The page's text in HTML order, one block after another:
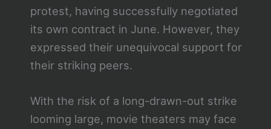
protest, having successfully negotiated
its own contract in June. However, they
expressed their unequivocal support for
their striking peers.
With the risk of a long-drawn-out strike
looming large, movie theaters may face